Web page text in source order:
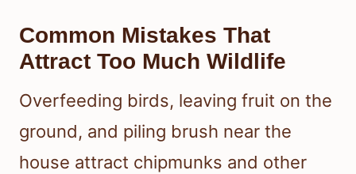
Common Mistakes That
Attract Too Much Wildlife
Overfeeding birds, leaving fruit on the
ground, and piling brush near the
house attract chipmunks and other